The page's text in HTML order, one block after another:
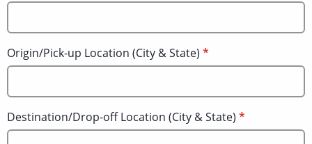
Origin/Pick-up Location (City & State)
Destination/Drop-off Location (City & State)